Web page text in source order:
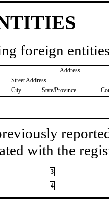
foreign
Address
Street Address
City
State/Province
with the
3
4